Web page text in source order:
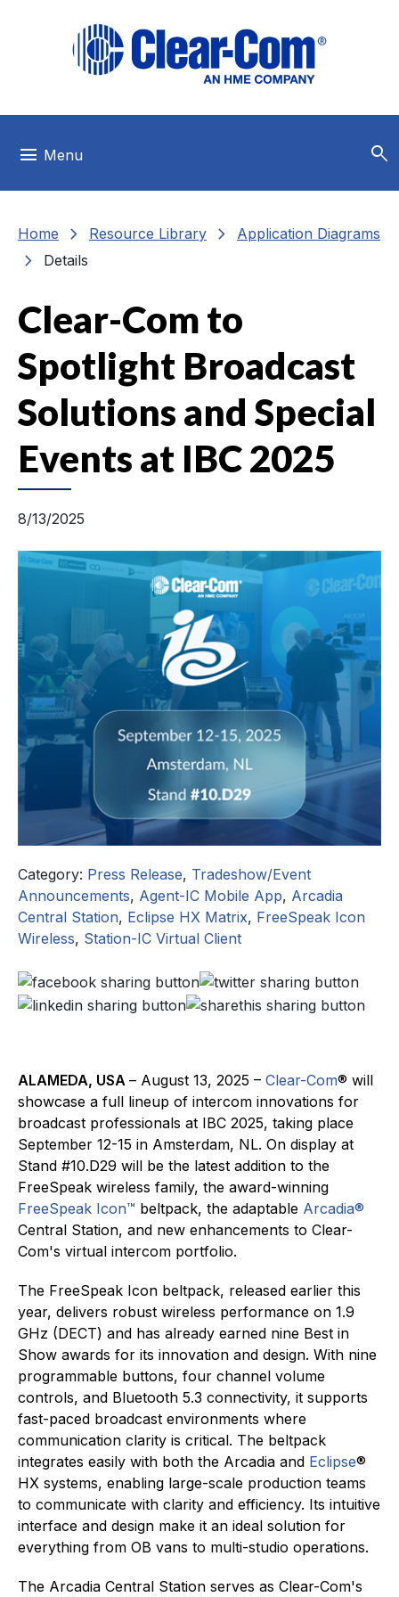
menu Menu search
Home chevron_right Resource Library chevron_right Application Diagrams
chevron_right Details
Clear-Com to
Spotlight Broadcast
Solutions and Special
Events at IBC 2025
8/13/2025
Category: Press Release, Tradeshow/Event
Announcements, Agent-IC Mobile App, Arcadia
Central Station, Eclipse HX Matrix, FreeSpeak Icon
Wireless, Station-IC Virtual Client
ALAMEDA, USA – August 13, 2025 – Clear-Com® will
showcase a full lineup of intercom innovations for
broadcast professionals at IBC 2025, taking place
September 12-15 in Amsterdam, NL. On display at
Stand #10.D29 will be the latest addition to the
FreeSpeak wireless family, the award-winning
FreeSpeak Icon™ beltpack, the adaptable Arcadia®
Central Station, and new enhancements to Clear-
Com's virtual intercom portfolio.
The FreeSpeak Icon beltpack, released earlier this
year, delivers robust wireless performance on 1.9
GHz (DECT) and has already earned nine Best in
Show awards for its innovation and design. With nine
programmable buttons, four channel volume
controls, and Bluetooth 5.3 connectivity, it supports
fast-paced broadcast environments where
communication clarity is critical. The beltpack
integrates easily with both the Arcadia and Eclipse®
HX systems, enabling large-scale production teams
to communicate with clarity and efficiency. Its intuitive
interface and design make it an ideal solution for
everything from OB vans to multi-studio operations.
The Arcadia Central Station serves as Clear-Com's